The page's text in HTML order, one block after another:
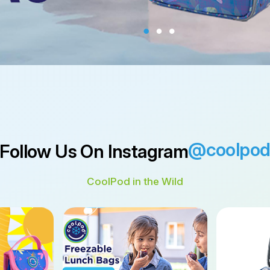
Follow Us On Instagram@coolpod
CoolPod in the Wild